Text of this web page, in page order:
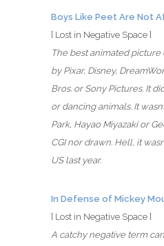
Boys Like Peet Are Not
[ Lost in Negative Space ]
The best animated picture
by Pixar, Disney,
Bros. or Sony Pictures. It
or dancing animals. It
Park, Hayao Miyazaki or
CGI nor drawn. Hell, it
US last year.
In Defense of Mickey
[ Lost in Negative Space ]
A catchy negative term